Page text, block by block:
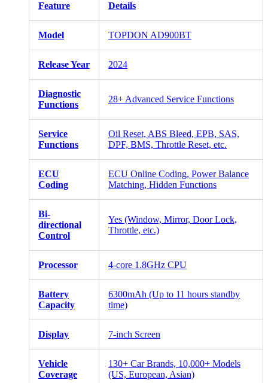
Feature Details
Model TOPDON AD900BT
Release Year 2024
Diagnostic
Functions
28+ Advanced Service Functions
Service
Functions
Oil Reset, ABS Bleed, EPB, SAS,
DPF, BMS, Throttle Reset, etc.
ECU
Coding
ECU Online Coding, Power Balance
Matching, Hidden Functions
Bi-
directional
Control
Yes (Window, Mirror, Door Lock,
Throttle, etc.)
Processor 4-core 1.8GHz CPU
Battery
Capacity
6300mAh (Up to 11 hours standby
time)
Display 7-inch Screen
Vehicle
Coverage
130+ Car Brands, 10,000+ Models
(US, European, Asian)